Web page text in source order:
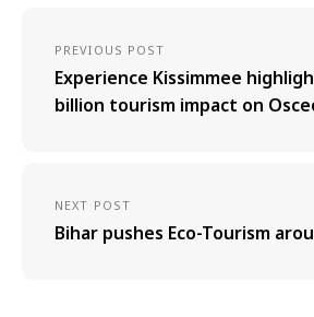
PREVIOUS POST
Experience Kissimmee
billion tourism impact on
NEXT POST
Bihar pushes Eco-Tourism